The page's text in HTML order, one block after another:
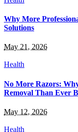
Why More
Solutions
May 21, 2026
Health
No More Razors:
Removal Than Ever
May 12, 2026
Health